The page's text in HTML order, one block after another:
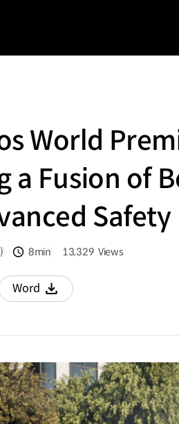
World
a Fusion of
8min 13,329 Views
Word
다운로드